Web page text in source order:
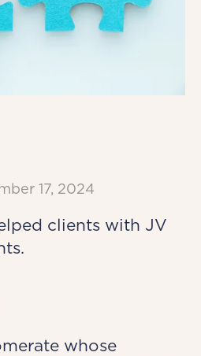
17, 2024
clients with JV
whose